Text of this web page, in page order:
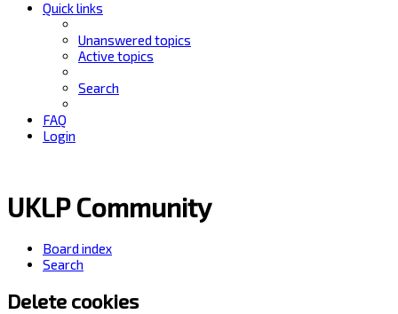
Quick links
Unanswered topics
Active topics
Search
FAQ
Login
UKLP Community
Board index
Search
Delete cookies